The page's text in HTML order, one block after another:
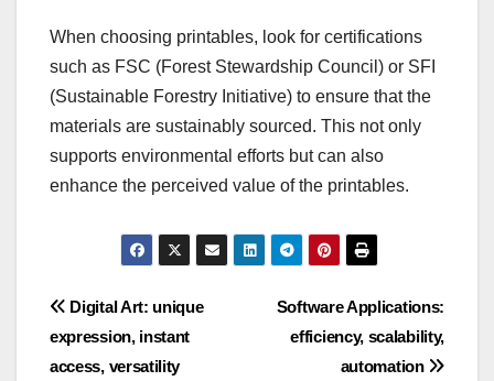
When choosing printables, look for certifications
such as FSC (Forest Stewardship Council) or SFI
(Sustainable Forestry Initiative) to ensure that the
materials are sustainably sourced. This not only
supports environmental efforts but can also
enhance the perceived value of the printables.
Post
navigation
Software Applications:
efficiency, scalability,
automation
Digital Art: unique
expression, instant
access, versatility